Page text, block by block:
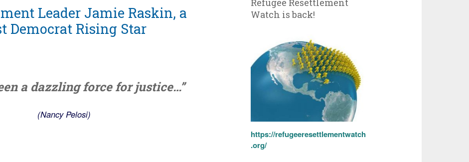
Leader Jamie Raskin, a
Democrat Rising Star
a dazzling force for justice…”
(Nancy Pelosi)
Watch is back!
https://refugeeresettlementwatch
.org/